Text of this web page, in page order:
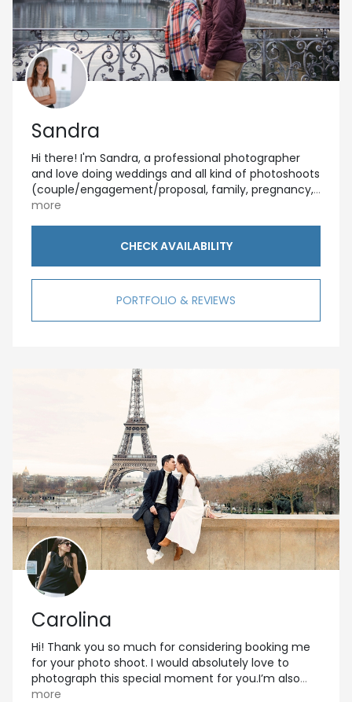
Sandra
Hi there! I'm Sandra, a professional photographer
and love doing weddings and all kind of photoshoots
(couple/engagement/proposal, family, pregnancy,...
more
CHECK AVAILABILITY
PORTFOLIO & REVIEWS
Carolina
Hi! Thank you so much for considering booking me
for your photo shoot. I would absolutely love to
photograph this special moment for you.I’m also...
more